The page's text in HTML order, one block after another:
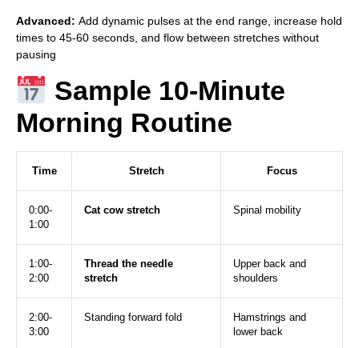
Advanced: Add dynamic pulses at the end range, increase hold
times to 45-60 seconds, and flow between stretches without
pausing
Sample 10-Minute
Morning Routine
Time Stretch Focus
0:00-
1:00
Cat cow stretch Spinal mobility
1:00-
2:00
Thread the needle
stretch
Upper back and
shoulders
2:00-
3:00
Standing forward fold
Hamstrings and
lower back